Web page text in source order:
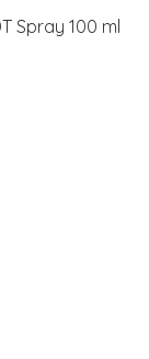
Spray 100 ml